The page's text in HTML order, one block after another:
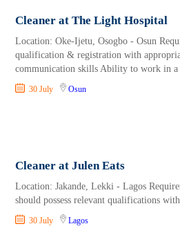
Cleaner at The Light Hospital
Location: Oke-Ijetu, Osogbo - Osun
qualification & registration with
communication skills Ability to work in a
30 July Osun
Cleaner at Julen Eats
Location: Jakande, Lekki - Lagos
should possess relevant qualifications
30 July Lagos